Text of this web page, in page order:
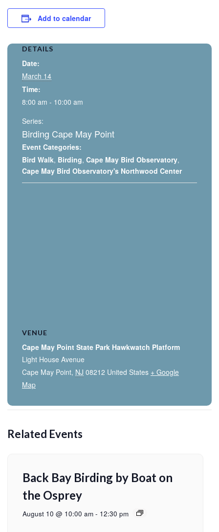
Add to calendar
DETAILS
Date:
March 14
Time:
8:00 am - 10:00 am
Series:
Birding Cape May Point
Event Categories:
Bird Walk, Birding, Cape May Bird Observatory,
Cape May Bird Observatory's Northwood Center
VENUE
Cape May Point State Park Hawkwatch Platform
Light House Avenue
Cape May Point, NJ 08212 United States + Google
Map
Related Events
Back Bay Birding by Boat on
the Osprey
August 10 @ 10:00 am - 12:30 pm